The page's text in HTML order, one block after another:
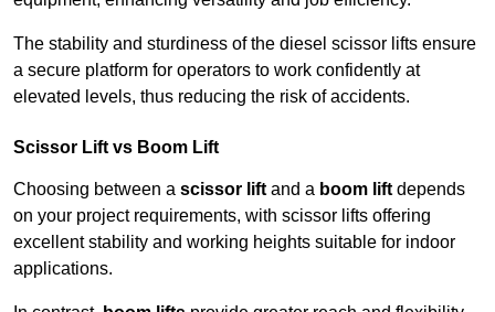
The stability and sturdiness of the diesel scissor lifts ensure
a secure platform for operators to work confidently at
elevated levels, thus reducing the risk of accidents.
Scissor Lift vs Boom Lift
Choosing between a scissor lift and a boom lift depends
on your project requirements, with scissor lifts offering
excellent stability and working heights suitable for indoor
applications.